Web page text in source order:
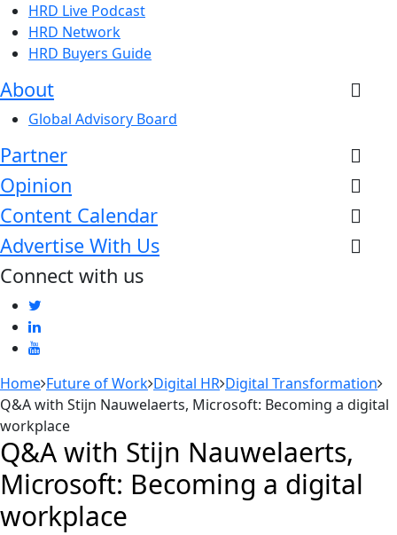
HRD Live Podcast
HRD Network
HRD Buyers Guide
About
Global Advisory Board
Partner
Opinion
Content Calendar
Advertise With Us
Connect with us
Home Future of Work Digital HR Digital Transformation
Q&A with Stijn Nauwelaerts, Microsoft: Becoming a digital
workplace
Q&A with Stijn Nauwelaerts,
Microsoft: Becoming a digital
workplace